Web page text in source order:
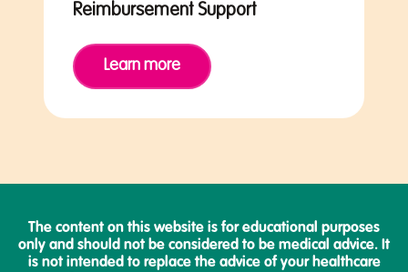
Reimbursement Support
Learn more
The content on this website is for educational purposes
only and should not be considered to be medical advice. It
is not intended to replace the advice of your healthcare